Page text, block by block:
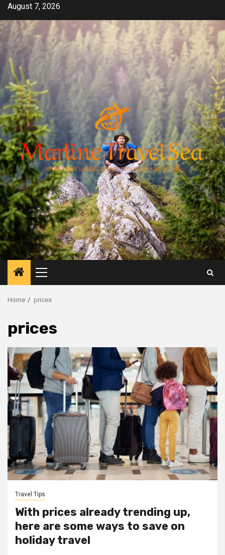
Skip
content
August 7, 2026
Primary
Menu
Home prices
prices
Travel Tips
With prices already trending up,
here are some ways to save on
holiday travel